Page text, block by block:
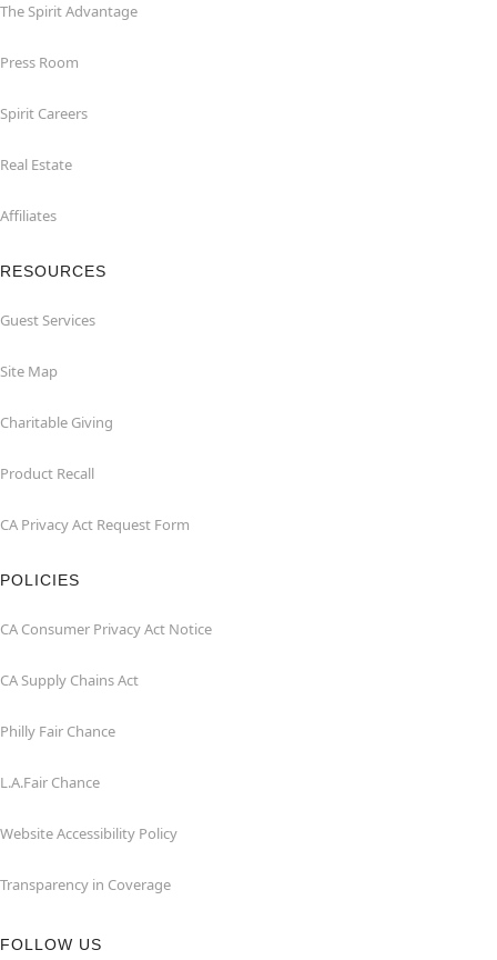
The Spirit Advantage
Press Room
Spirit Careers
Real Estate
Affiliates
RESOURCES
Guest Services
Site Map
Charitable Giving
Product Recall
CA Privacy Act Request Form
POLICIES
CA Consumer Privacy Act Notice
CA Supply Chains Act
Philly Fair Chance
L.A.Fair Chance
Website Accessibility Policy
Transparency in Coverage
FOLLOW US